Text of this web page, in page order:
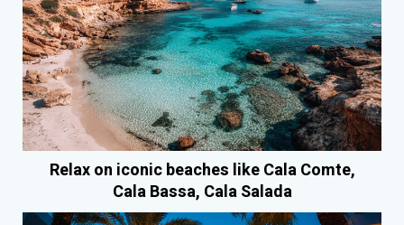
Relax on iconic beaches like Cala Comte,
Cala Bassa, Cala Salada